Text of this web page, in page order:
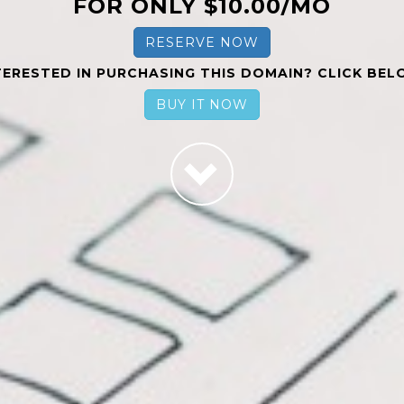
FOR ONLY $10.00/MO
RESERVE NOW
IN PURCHASING THIS DOMAIN? CLICK
BUY IT NOW